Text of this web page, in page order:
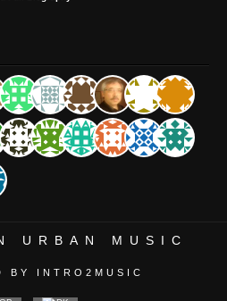
URBAN MUSIC
BY INTRO2MUSIC